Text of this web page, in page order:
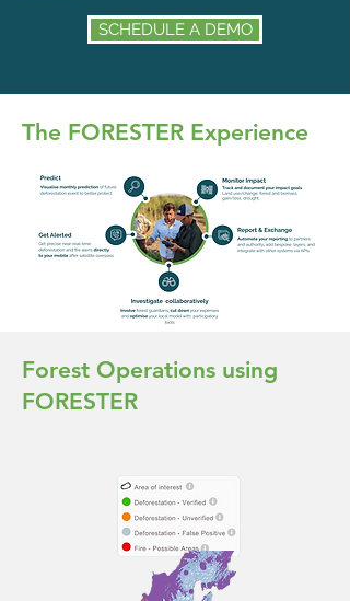
SCHEDULE A DEMO
The FORESTER Experience
Forest Operations using
FORESTER